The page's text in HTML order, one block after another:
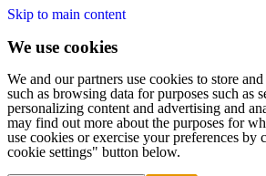
Skip to main content
We use cookies
We and our partners use cookies to store and
such as browsing data for purposes such as
personalizing content and advertising and
may find out more about the purposes for
use cookies or exercise your preferences by
cookie settings" button below.